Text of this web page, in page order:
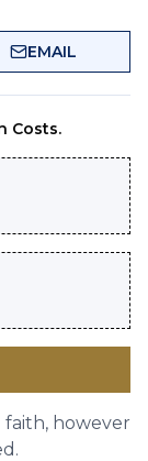
EMAIL
Costs.
however